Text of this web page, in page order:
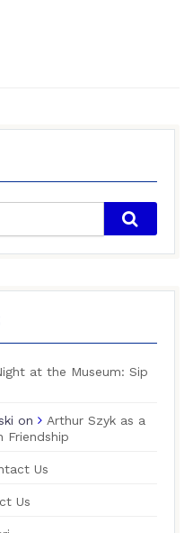
at the Museum: Sip
on
Arthur Szyk as a
Friendship
Us
Us